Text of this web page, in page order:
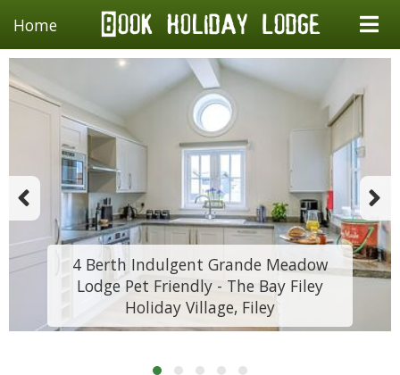
Home
4 Berth Indulgent Grande Meadow
Lodge Pet Friendly - The Bay Filey
Holiday Village, Filey